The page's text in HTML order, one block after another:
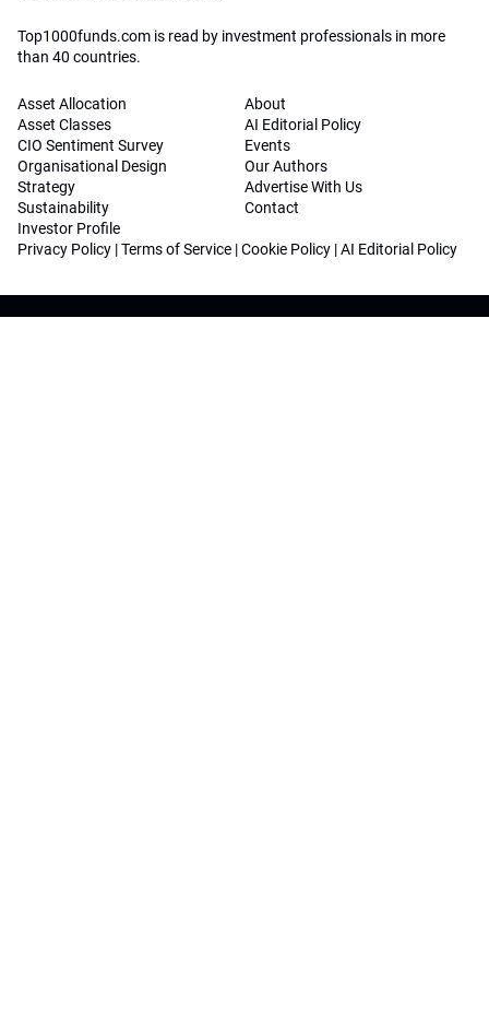
Top1000funds.com is read by investment professionals in more
than 40 countries.
Asset Allocation
Asset Classes
CIO Sentiment Survey
Organisational Design
Strategy
Sustainability
Investor Profile
About
AI Editorial Policy
Events
Our Authors
Advertise With Us
Contact
Privacy Policy |Terms of Service |Cookie Policy |AI Editorial Policy